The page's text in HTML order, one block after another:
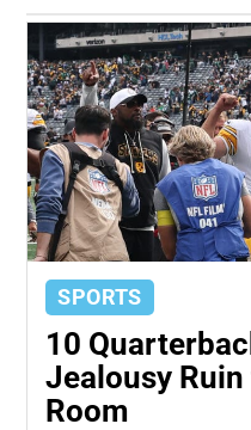
SPORTS
10
Jealousy
Room